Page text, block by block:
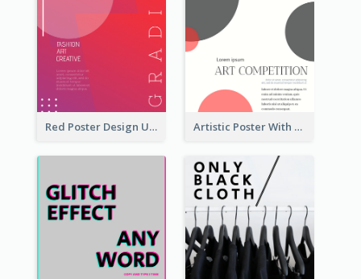
Red Poster Design Using Gradient Artistic Poster With Lines And Circles